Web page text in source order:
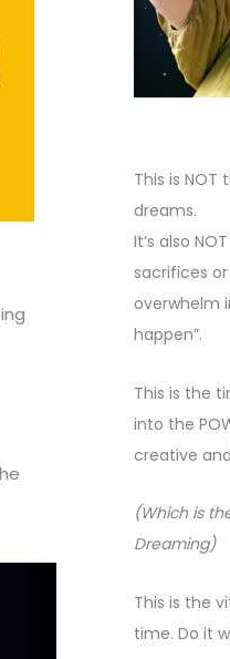
This is
dreams.
It’s also
sacrifices
overwhelm
happen”.
This is the
into the
creative
(Which is
Dreaming)
This is the
time. Do it